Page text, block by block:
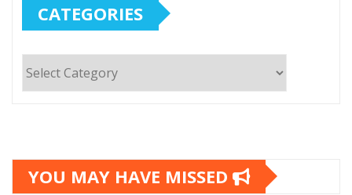
CATEGORIES
YOU MAY HAVE MISSED